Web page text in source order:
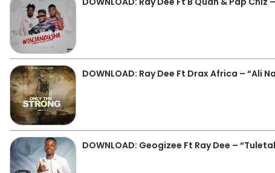
DOWNLOAD: Ray Dee Ft Drax Africa – “Ali
DOWNLOAD: Geogizee Ft Ray Dee –